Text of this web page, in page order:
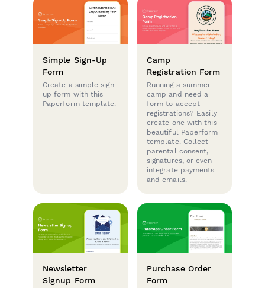
Simple Sign-Up
Form
Create a simple sign-
up form with this
Paperform template.
Camp
Registration Form
Running a summer
camp and need a
form to accept
registrations? Easily
create one with this
beautiful Paperform
template. Collect
parental consent,
signatures, or even
integrate payments
and emails.
Newsletter
Signup Form
Purchase Order
Form